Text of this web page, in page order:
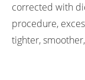
corrected with
procedure,
tighter,